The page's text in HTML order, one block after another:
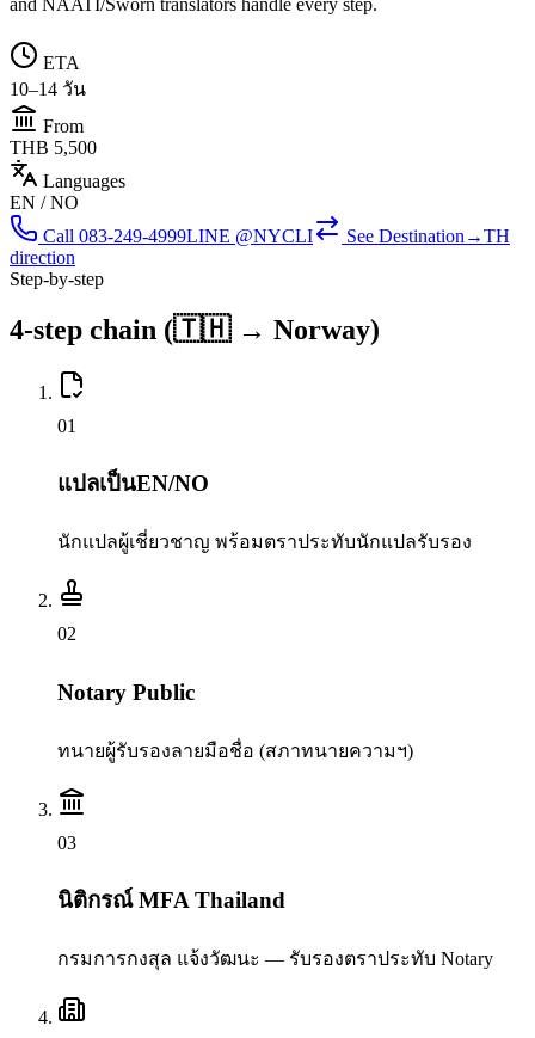
ETA
10–14 วัน
From
THB 5,500
Languages
EN / NO
Call 083-249-4999LINE @NYCLI See Destination→TH
direction
Step-by-step
4-step chain (🇹🇭 → Norway)
01
แปลเป็นEN/NO
นักแปลผู้เชี่ยวชาญ พร้อมตราประทับนักแปลรับรอง
02
Notary Public
ทนายผู้รับรองลายมือชื่อ (สภาทนายความฯ)
03
นิติกรณ์ MFA Thailand
กรมการกงสุล แจ้งวัฒนะ — รับรองตราประทับ Notary